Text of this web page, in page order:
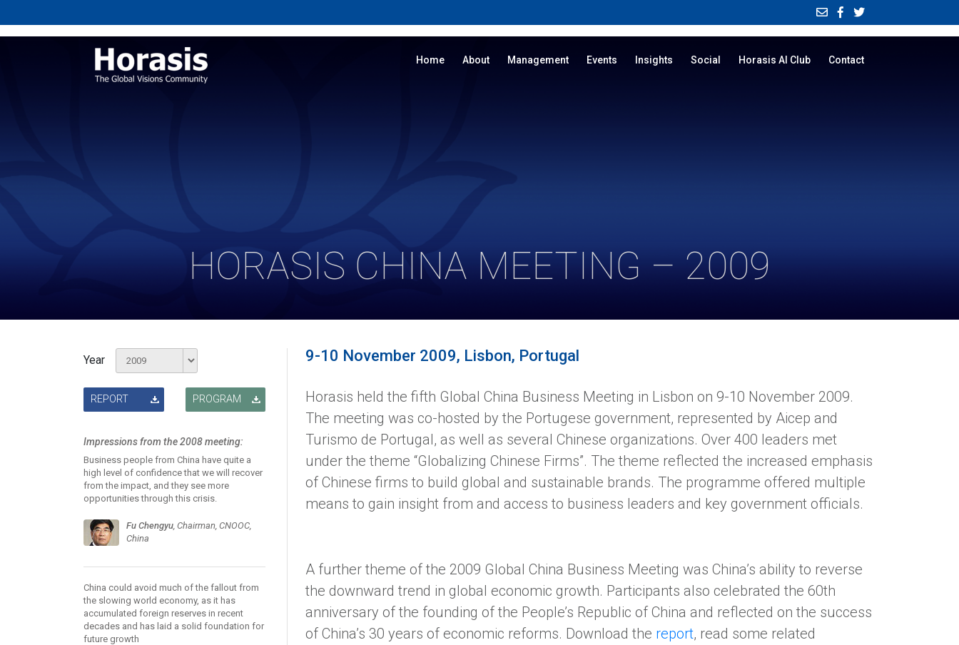
Home About Management Events Insights Social Horasis AI Club Contact
HORASIS CHINA MEETING – 2009
Year
REPORT PROGRAM
Impressions from the 2008 meeting:
Business people from China have quite a
high level of confidence that we will recover
from the impact, and they see more
opportunities through this crisis.
Fu Chengyu, Chairman, CNOOC,
China
China could avoid much of the fallout from
the slowing world economy, as it has
accumulated foreign reserves in recent
decades and has laid a solid foundation for
future growth
9-10 November 2009, Lisbon, Portugal
Horasis held the fifth Global China Business Meeting in Lisbon on 9-10 November 2009.
The meeting was co-hosted by the Portugese government, represented by Aicep and
Turismo de Portugal, as well as several Chinese organizations. Over 400 leaders met
under the theme “Globalizing Chinese Firms”. The theme reflected the increased emphasis
of Chinese firms to build global and sustainable brands. The programme offered multiple
means to gain insight from and access to business leaders and key government officials.
A further theme of the 2009 Global China Business Meeting was China’s ability to reverse
the downward trend in global economic growth. Participants also celebrated the 60th
anniversary of the founding of the People’s Republic of China and reflected on the success
of China’s 30 years of economic reforms. Download the report, read some related